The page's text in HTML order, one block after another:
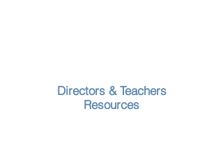
Directors & Teachers
Resources